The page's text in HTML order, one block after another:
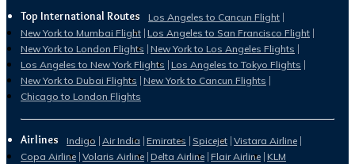
Top International Routes
Los Angeles to Cancun Flight
New York to Mumbai Flight Los Angeles to San Francisco Flight
New York to London Flights New York to Los Angeles Flights
Los Angeles to New York Flights Los Angeles to Tokyo Flights
New York to Dubai Flights New York to Cancun Flights
Chicago to London Flights
Airlines Indigo Air India Emirates Spicejet Vistara Airline
Copa Airline Volaris Airline Delta Airline Flair Airline KLM